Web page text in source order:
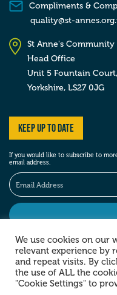
Compliments &
quality@st-
St Anne's Community
Head Office
Unit 5 Fountain
Yorkshire, LS27 0JG
Keep up to date
If you would like to subscribe to
email address.
Stay social
We use cookies on our
relevant experience by
and repeat visits. By
the use of ALL the
"Cookie Settings" to